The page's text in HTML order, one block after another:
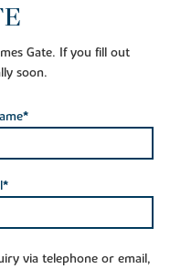
Gate. If you fill out
soon.
via telephone or email,